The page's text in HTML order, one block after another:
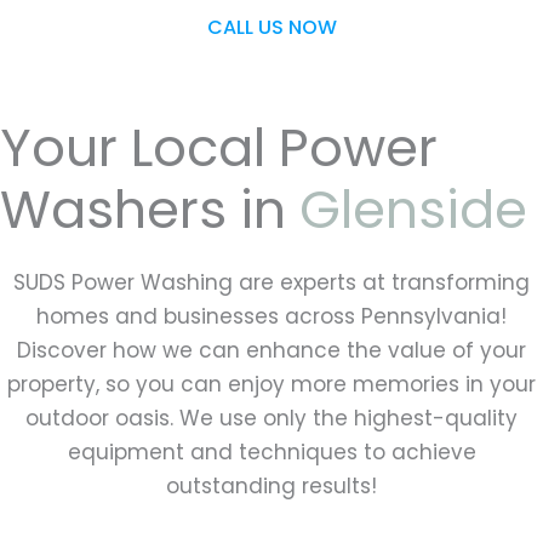
CALL US NOW
Your Local Power
Washers in Glenside
SUDS Power Washing are experts at transforming
homes and businesses across Pennsylvania!
Discover how we can enhance the value of your
property, so you can enjoy more memories in your
outdoor oasis. We use only the highest-quality
equipment and techniques to achieve
outstanding results!